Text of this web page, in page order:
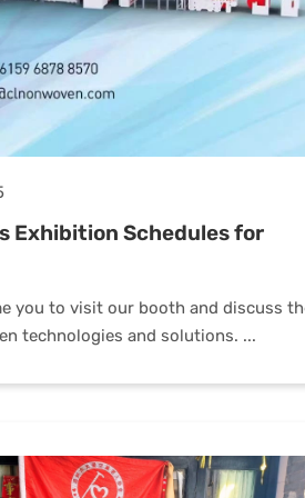
Exhibition Schedules for
you to visit our booth and discuss
technologies and solutions. ...